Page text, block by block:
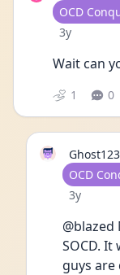
User type
OCD
Date posted
3y
Wait can
1 0
Ghost123
User type
OCD
Date
3y
SOCD.
guys